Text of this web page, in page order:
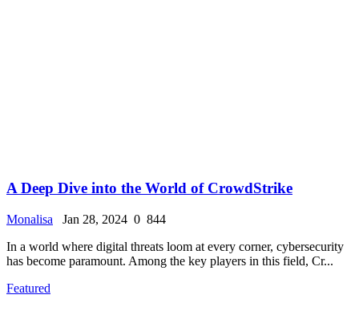
A Deep Dive into the World of CrowdStrike
Monalisa Jan 28, 2024 0 844
In a world where digital threats loom at every corner, cybersecurity
has become paramount. Among the key players in this field, Cr...
Featured